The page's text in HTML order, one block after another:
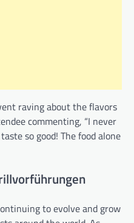
raving about the flavors
commenting, “I never
so good! The food alone
to evolve and grow